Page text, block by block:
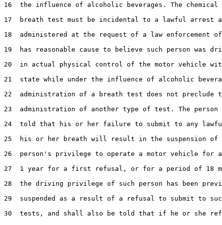
16  the influence of alcoholic beverages. The
17  breath test must be incidental to a lawful arrest
18  administered at the request of a law enforcement
19  has reasonable cause to believe such person was
20  in actual physical control of the motor vehicle
21  state while under the influence of alcoholic
22  administration of a breath test does not preclude
23  administration of another type of test. The person
24  told that his or her failure to submit to any
25  his or her breath will result in the suspension of
26  person's privilege to operate a motor vehicle for
27  1 year for a first refusal, or for a period of 18
28  the driving privilege of such person has been
29  suspended as a result of a refusal to submit to
30  tests, and shall also be told that if he or she